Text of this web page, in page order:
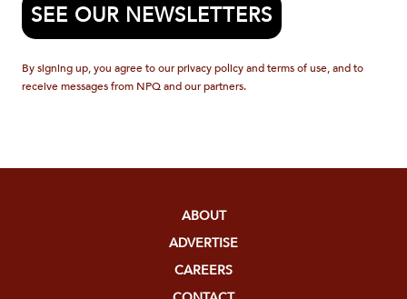
SEE OUR NEWSLETTERS
By signing up, you agree to our privacy policy and terms of use, and to
receive messages from NPQ and our partners.
ABOUT
ADVERTISE
CAREERS